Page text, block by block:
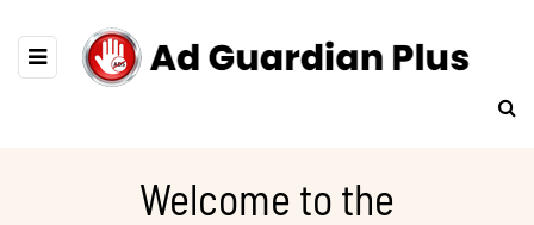
Welcome to the